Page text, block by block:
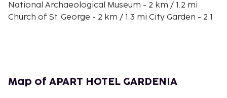
National Archaeological Museum - 2 km / 1.2 mi
Church of St. George - 2 km / 1.3 mi City Garden - 2.1
sized refrigerators/freezers and ovens. 43-inch
Map of APART HOTEL GARDENIA